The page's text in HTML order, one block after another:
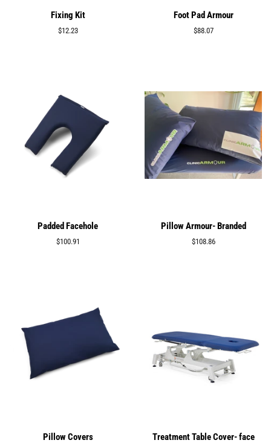
Fixing Kit
Regular
$12.23
Foot Pad Armour
Regular
$88.07
Padded Facehole
Regular
$100.91
Pillow Armour- Branded
Regular
$108.86
Pillow Covers
Treatment Table Cover- face